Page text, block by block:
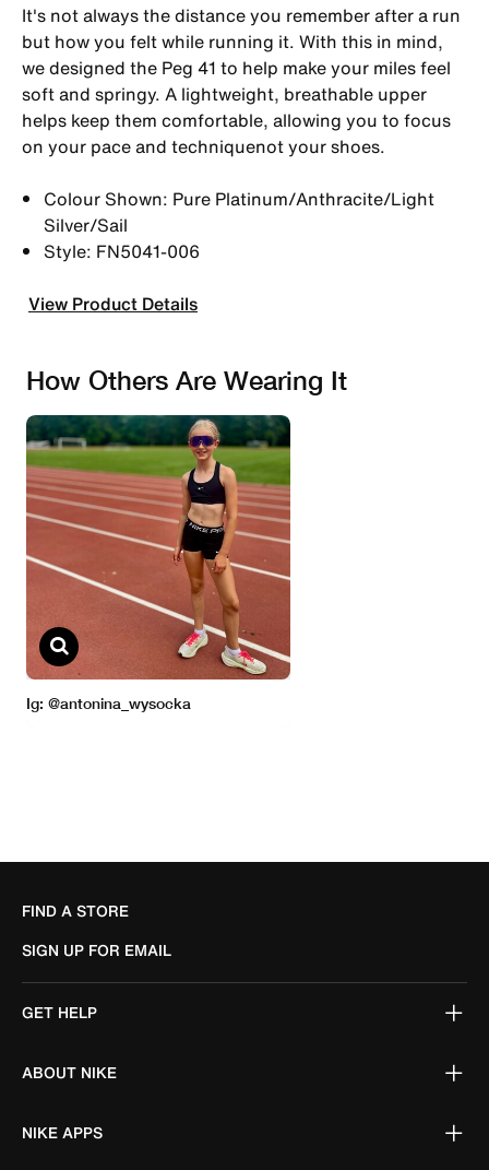
It's not always the distance you remember after a run
but how you felt while running it. With this in mind,
we designed the Peg 41 to help make your miles feel
soft and springy. A lightweight, breathable upper
helps keep them comfortable, allowing you to focus
on your pace and techniquenot your shoes.
Colour Shown: Pure Platinum/Anthracite/Light
Silver/Sail
Style: FN5041-006
View Product Details
FIND A STORE
SIGN UP FOR EMAIL
GET HELP
ABOUT NIKE
NIKE APPS